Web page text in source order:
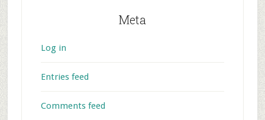
Meta
Log in
Entries feed
Comments feed